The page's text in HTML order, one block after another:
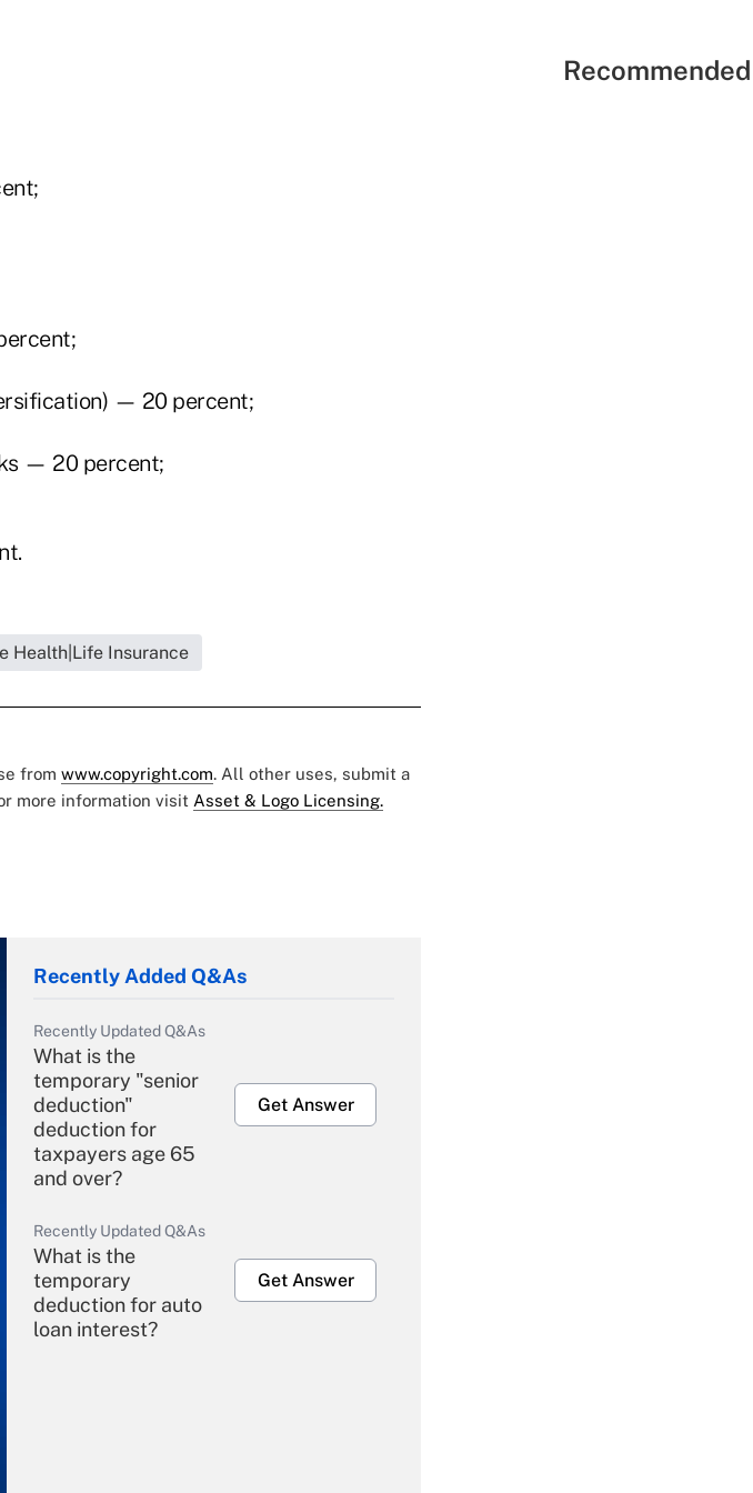
— 20 percent;
— 20 percent;
Health|Life Insurance
from www.copyright.com. All other uses, submit a
more information visit Asset & Logo Licensing.
Recently Added Q&As
Recently Updated Q&As
What is the
temporary "senior
deduction"
deduction for
taxpayers age 65
and over?
Get Answer
Recently Updated Q&As
What is the
temporary
deduction for auto
loan interest?
Get Answer